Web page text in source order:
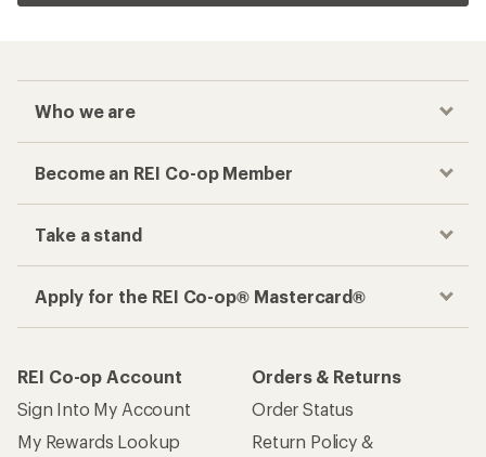
Who we are
Become an REI Co-op Member
Take a stand
Apply for the REI Co-op® Mastercard®
REI Co-op Account
Sign Into My Account
My Rewards Lookup
Orders & Returns
Order Status
Return Policy &